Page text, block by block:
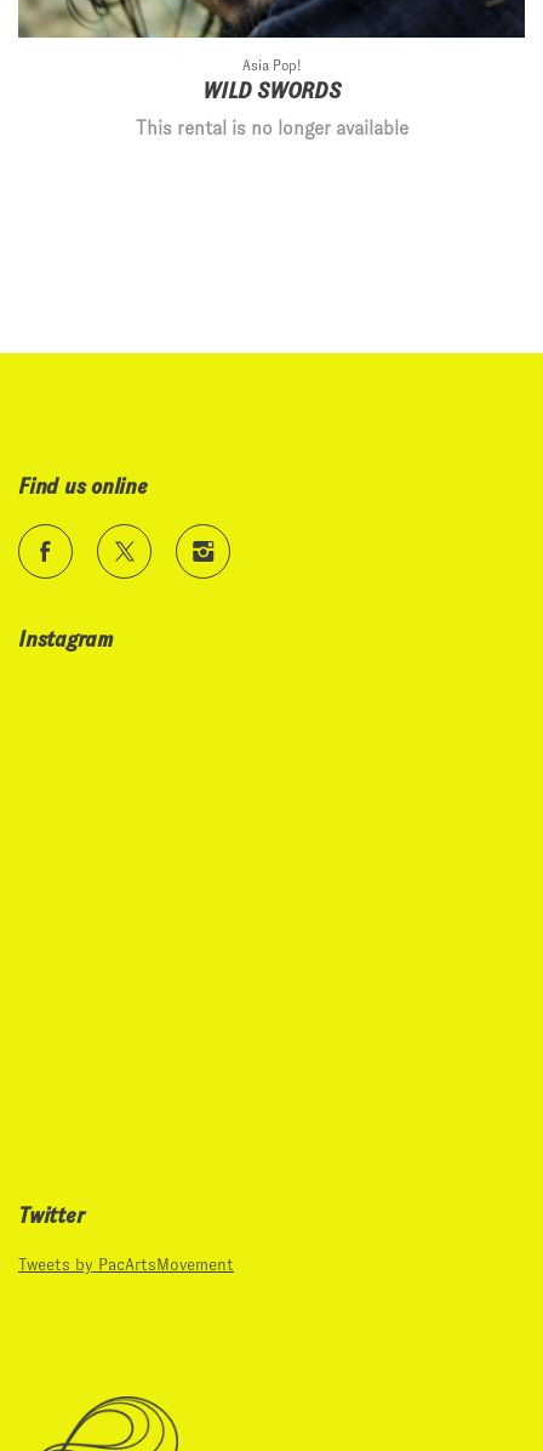
Asia Pop!
WILD SWORDS
This rental is no longer available
Find us online
Instagram
Twitter
Tweets by PacArtsMovement